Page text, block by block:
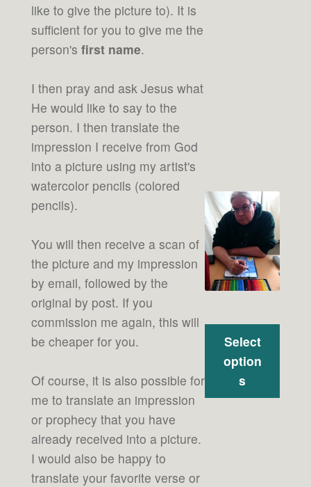
like to give the picture to). It is
sufficient for you to give me the
person'sfirst name.
I then pray and ask Jesus what
He would like to say to the
person. I then translate the
impression I receive from God
into a picture using my artist's
watercolor pencils (colored
pencils).
You will then receive a scan of
the picture and my impression
by email, followed by the
original by post. If you
commission me again, this will
be cheaper for you.
Of course, it is also possible for
me to translate an impression
or prophecy that you have
already received into a picture.
I would also be happy to
translate your favorite verse or
Select
option
s